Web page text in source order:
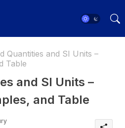
Quantities and SI Units –
Table
and SI Units –
and Table